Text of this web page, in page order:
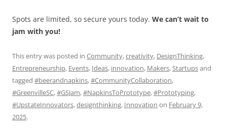
Spots are limited, so secure yours today. We can’t wait to
jam with you!
This entry was posted in Community,creativity, DesignThinking,
Entrepreneurship, Events, Ideas, innovation, Makers,Startupsand
tagged #beerandnapkins,#CommunityCollaboration,
#GreenvilleSC,#GSJam,#NapkinsToPrototype,#Prototyping,
#UpstateInnovators,designthinking, Innovation on February 9,
2025.